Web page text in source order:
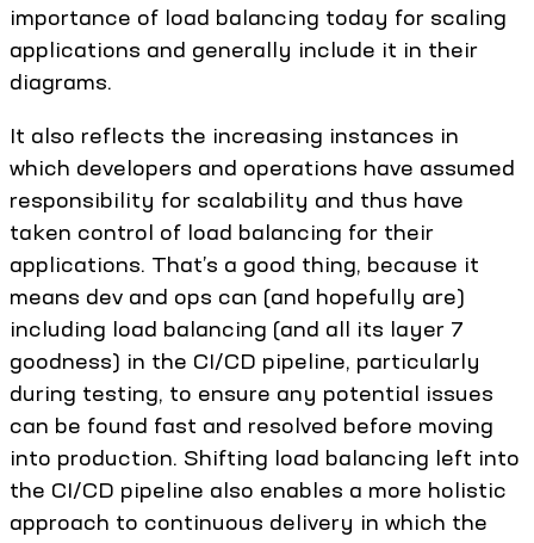
importance of load balancing today for scaling
applications and generally include it in their
diagrams.
It also reflects the increasing instances in
which developers and operations have assumed
responsibility for scalability and thus have
taken control of load balancing for their
applications. That’s a good thing, because it
means dev and ops can (and hopefully are)
including load balancing (and all its layer 7
goodness) in the CI/CD pipeline, particularly
during testing, to ensure any potential issues
can be found fast and resolved before moving
into production. Shifting load balancing left into
the CI/CD pipeline also enables a more holistic
approach to continuous delivery in which the